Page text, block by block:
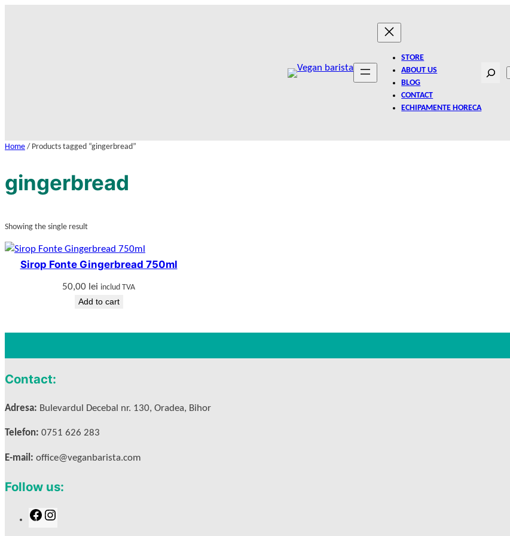
STORE
ABOUT US
BLOG
CONTACT
ECHIPAMENTE HORECA
Search
Home / Products tagged “gingerbread”
gingerbread
Showing the single result
Sirop Fonte Gingerbread 750ml
50,00 lei includ TVA
Add to cart
Contact:
Adresa: Bulevardul Decebal nr. 130, Oradea, Bihor
Telefon: 0751 626 283
E-mail: office@veganbarista.com
Follow us:
F